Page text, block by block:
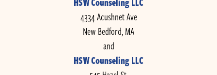
4334 Acushnet Ave
New Bedford, MA
and
HSW Counseling LLC